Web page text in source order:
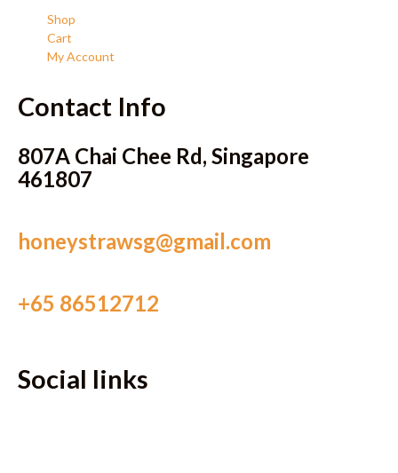
Shop
Cart
My Account
Contact Info
807A Chai Chee Rd, Singapore
461807
honeystrawsg@gmail.com
+65 86512712
Social links